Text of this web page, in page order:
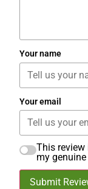
Your name
Your email
This review
my
Submit